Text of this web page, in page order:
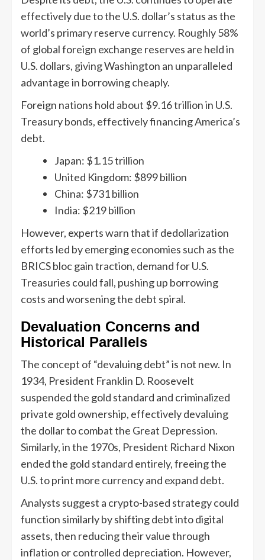
effectively due to the U.S. dollar’s status as the
world’s primary reserve currency. Roughly 58%
of global foreign exchange reserves are held in
U.S. dollars, giving Washington an unparalleled
advantage in borrowing cheaply.
Foreign nations hold about $9.16 trillion in U.S.
Treasury bonds, effectively financing America’s
debt.
Japan: $1.15 trillion
United Kingdom: $899 billion
China: $731 billion
India: $219 billion
However, experts warn that if dedollarization
efforts led by emerging economies such as the
BRICS bloc gain traction, demand for U.S.
Treasuries could fall, pushing up borrowing
costs and worsening the debt spiral.
Devaluation Concerns and
Historical Parallels
The concept of “devaluing debt” is not new. In
1934, President Franklin D. Roosevelt
suspended the gold standard and criminalized
private gold ownership, effectively devaluing
the dollar to combat the Great Depression.
Similarly, in the 1970s, President Richard Nixon
ended the gold standard entirely, freeing the
U.S. to print more currency and expand debt.
Analysts suggest a crypto-based strategy could
function similarly by shifting debt into digital
assets, then reducing their value through
inflation or controlled depreciation. However,